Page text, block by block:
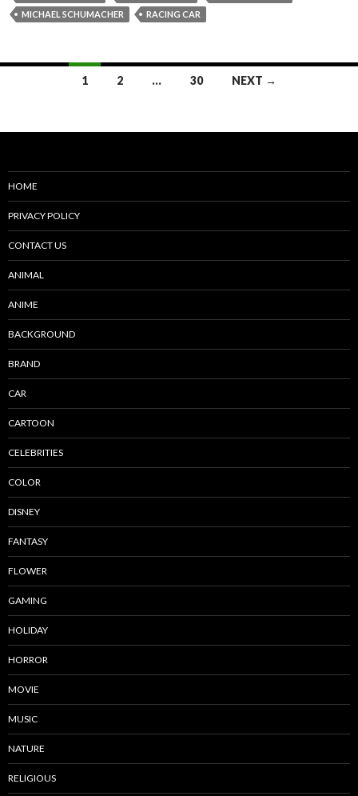
MICHAEL SCHUMACHER
RACING CAR
1 2 … 30 NEXT →
HOME
PRIVACY POLICY
CONTACT US
ANIMAL
ANIME
BACKGROUND
BRAND
CAR
CARTOON
CELEBRITIES
COLOR
DISNEY
FANTASY
FLOWER
GAMING
HOLIDAY
HORROR
MOVIE
MUSIC
NATURE
RELIGIOUS